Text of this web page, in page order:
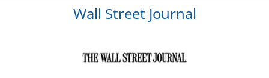
Wall Street Journal